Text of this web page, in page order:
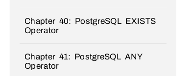
Chapter 40: PostgreSQL EXISTS
Operator
Chapter 41: PostgreSQL ANY
Operator